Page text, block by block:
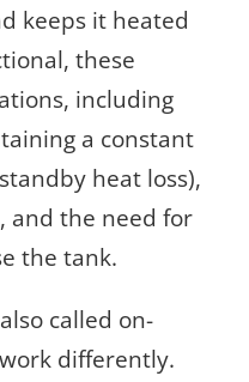
keeps it heated
these
including
a constant
heat loss),
and the need for
the tank.
called on-
differently.